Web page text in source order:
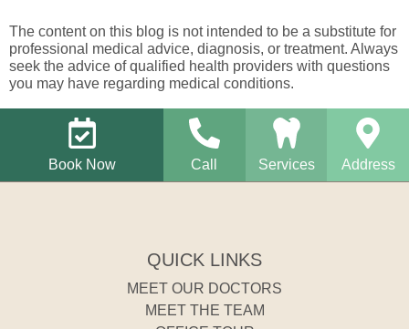
The content on this blog is not intended to be a substitute for
professional medical advice, diagnosis, or treatment. Always
seek the advice of qualified health providers with questions
you may have regarding medical conditions.
Book Now Call Services Address
QUICK LINKS
MEET OUR DOCTORS
MEET THE TEAM